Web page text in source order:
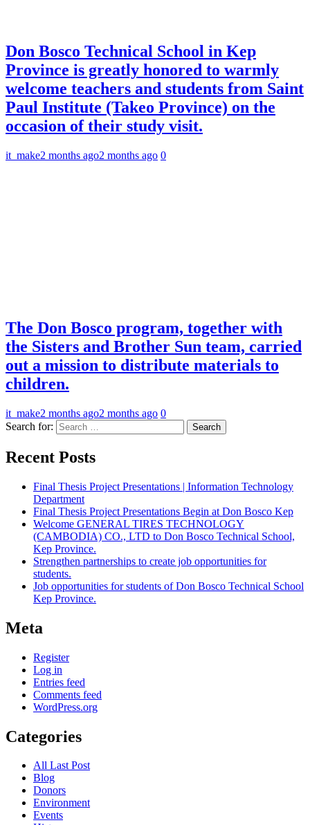
Don Bosco Technical School in Kep
Province is greatly honored to warmly
welcome teachers and students from Saint
Paul Institute (Takeo Province) on the
occasion of their study visit.
it_make2 months ago2 months ago 0
The Don Bosco program, together with
the Sisters and Brother Sun team, carried
out a mission to distribute materials to
children.
it_make2 months ago2 months ago 0
Search for:
Recent Posts
Final Thesis Project Presentations | Information Technology
Department
Final Thesis Project Presentations Begin at Don Bosco Kep
Welcome GENERAL TIRES TECHNOLOGY
(CAMBODIA) CO., LTD to Don Bosco Technical School,
Kep Province.
Strengthen partnerships to create job opportunities for
students.
Job opportunities for students of Don Bosco Technical School
Kep Province.
Meta
Register
Log in
Entries feed
Comments feed
WordPress.org
Categories
All Last Post
Blog
Donors
Environment
Events